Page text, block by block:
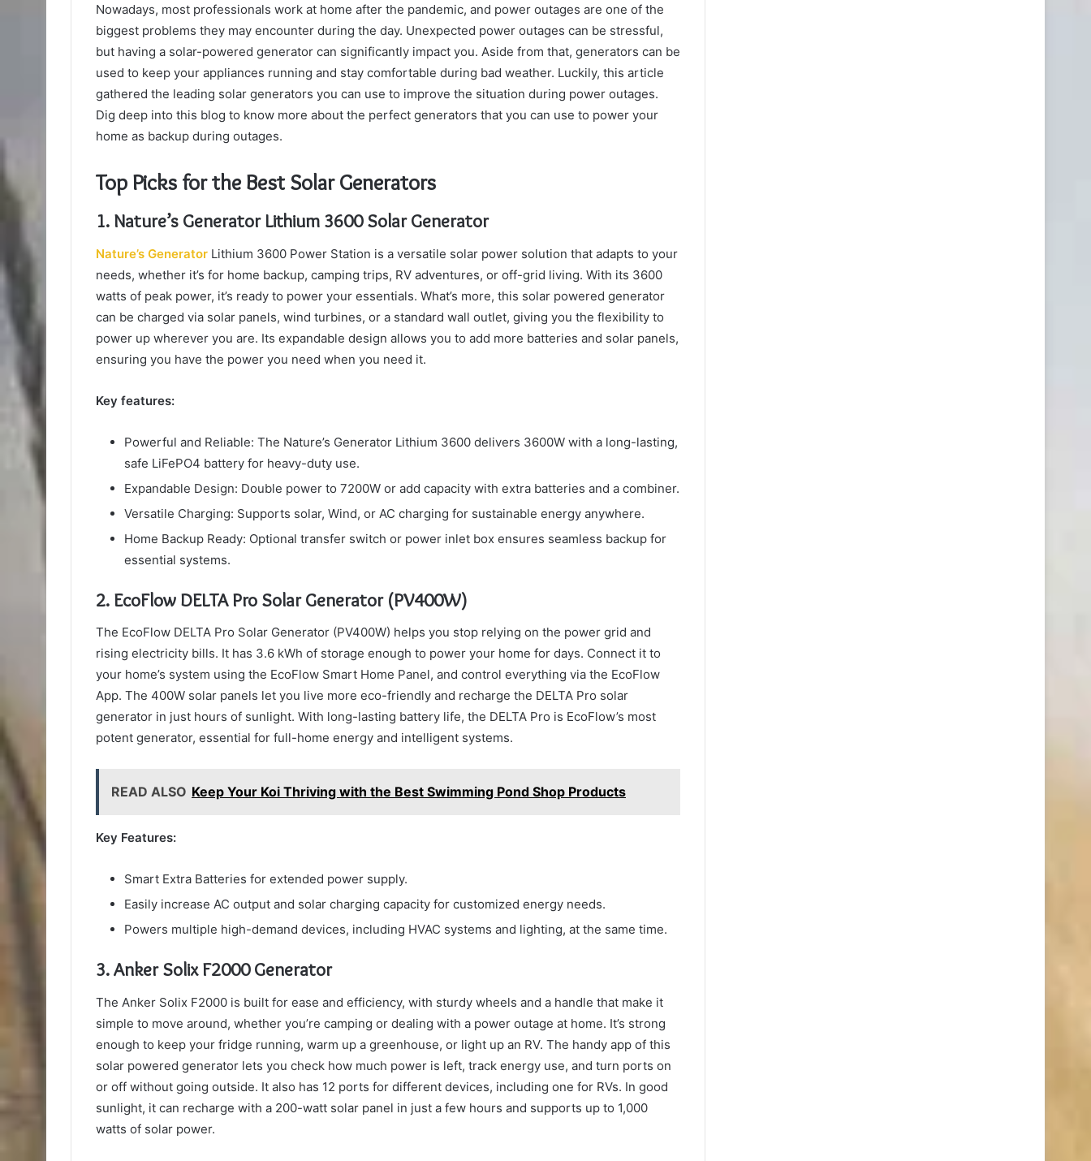
Nowadays, most professionals work at home after the pandemic, and power outages are one of the
biggest problems they may encounter during the day. Unexpected power outages can be stressful,
but having a solar-powered generator can significantly impact you. Aside from that, generators can be
used to keep your appliances running and stay comfortable during bad weather. Luckily, this article
gathered the leading solar generators you can use to improve the situation during power outages.
Dig deep into this blog to know more about the perfect generators that you can use to power your
home as backup during outages.
Top Picks for the Best Solar Generators
1. Nature’s Generator Lithium 3600 Solar Generator
Nature’s Generator Lithium 3600 Power Station is a versatile solar power solution that adapts to your
needs, whether it’s for home backup, camping trips, RV adventures, or off-grid living. With its 3600
watts of peak power, it’s ready to power your essentials. What’s more, this solar powered generator
can be charged via solar panels, wind turbines, or a standard wall outlet, giving you the flexibility to
power up wherever you are. Its expandable design allows you to add more batteries and solar panels,
ensuring you have the power you need when you need it.
Key features:
Powerful and Reliable: The Nature’s Generator Lithium 3600 delivers 3600W with a long-lasting,
safe LiFePO4 battery for heavy-duty use.
Expandable Design: Double power to 7200W or add capacity with extra batteries and a combiner.
Versatile Charging: Supports solar, Wind, or AC charging for sustainable energy anywhere.
Home Backup Ready: Optional transfer switch or power inlet box ensures seamless backup for
essential systems.
2. EcoFlow DELTA Pro Solar Generator (PV400W)
The EcoFlow DELTA Pro Solar Generator (PV400W) helps you stop relying on the power grid and
rising electricity bills. It has 3.6 kWh of storage enough to power your home for days. Connect it to
your home’s system using the EcoFlow Smart Home Panel, and control everything via the EcoFlow
App. The 400W solar panels let you live more eco-friendly and recharge the DELTA Pro solar
generator in just hours of sunlight. With long-lasting battery life, the DELTA Pro is EcoFlow’s most
potent generator, essential for full-home energy and intelligent systems.
READ ALSO Keep Your Koi Thriving with the Best Swimming Pond Shop Products
Key Features:
Smart Extra Batteries for extended power supply.
Easily increase AC output and solar charging capacity for customized energy needs.
Powers multiple high-demand devices, including HVAC systems and lighting, at the same time.
3. Anker Solix F2000 Generator
The Anker Solix F2000 is built for ease and efficiency, with sturdy wheels and a handle that make it
simple to move around, whether you’re camping or dealing with a power outage at home. It’s strong
enough to keep your fridge running, warm up a greenhouse, or light up an RV. The handy app of this
solar powered generator lets you check how much power is left, track energy use, and turn ports on
or off without going outside. It also has 12 ports for different devices, including one for RVs. In good
sunlight, it can recharge with a 200-watt solar panel in just a few hours and supports up to 1,000
watts of solar power.